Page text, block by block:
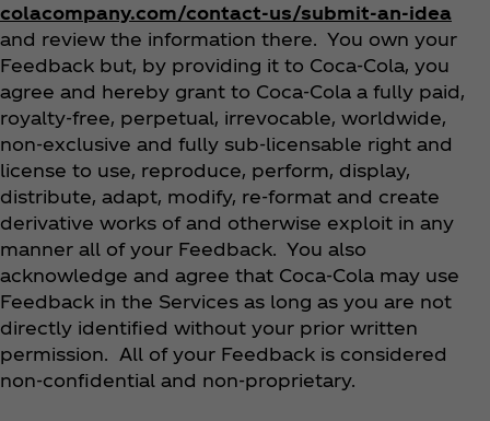
colacompany.com/contact-us/submit-an-idea
and review the information there. You own your
Feedback but, by providing it to Coca‑Cola, you
agree and hereby grant to Coca‑Cola a fully paid,
royalty-free, perpetual, irrevocable, worldwide,
non-exclusive and fully sub-licensable right and
license to use, reproduce, perform, display,
distribute, adapt, modify, re-format and create
derivative works of and otherwise exploit in any
manner all of your Feedback. You also
acknowledge and agree that Coca‑Cola may use
Feedback in the Services as long as you are not
directly identified without your prior written
permission. All of your Feedback is considered
non-confidential and non-proprietary.